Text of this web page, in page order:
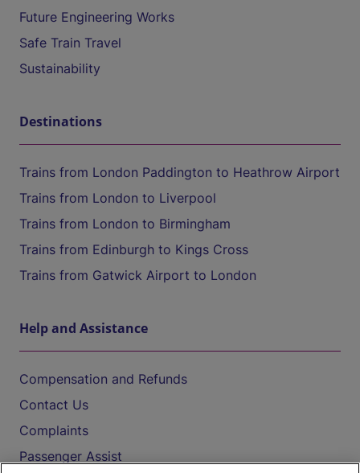
Future Engineering Works
Safe Train Travel
Sustainability
Destinations
Trains from London Paddington to Heathrow Airport
Trains from London to Liverpool
Trains from London to Birmingham
Trains from Edinburgh to Kings Cross
Trains from Gatwick Airport to London
Help and Assistance
Compensation and Refunds
Contact Us
Complaints
Passenger Assist